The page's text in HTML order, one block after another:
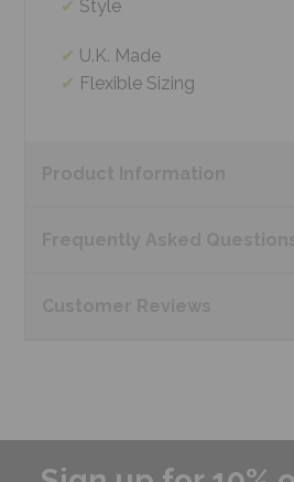
Style
U.K. Made
Flexible Sizing